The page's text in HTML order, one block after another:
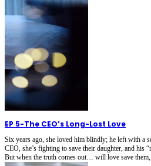
EP 5-The CEO’s Long-Lost Love
Six years ago, she loved him blindly; he left with a
CEO, she’s fighting to save their daughter, and his
But when the truth comes out… will love save